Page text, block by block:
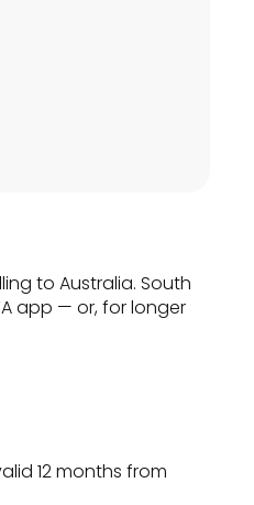
to Australia. South
app — or, for longer
12 months from